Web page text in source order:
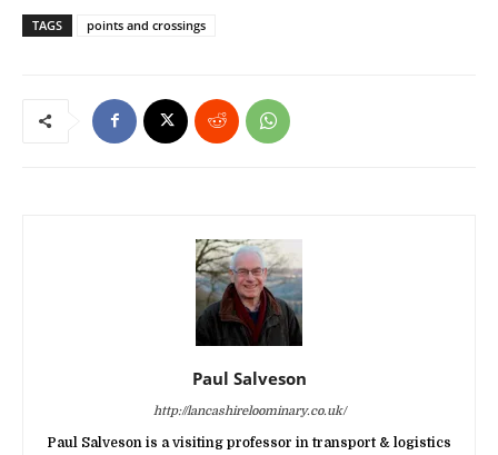
TAGS points and crossings
Paul Salveson
http://lancashireloominary.co.uk/
Paul Salveson is a visiting professor in transport & logistics